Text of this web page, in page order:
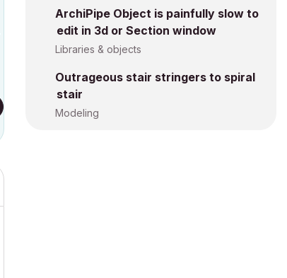
ArchiPipe Object is painfully slow to
edit in 3d or Section window
Libraries & objects
Outrageous stair stringers to spiral
stair
Modeling